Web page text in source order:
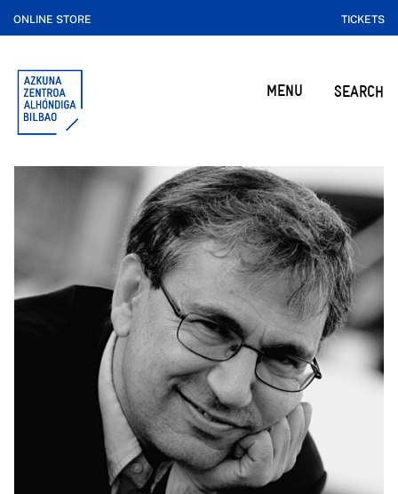
ONLINE STORE TICKETS
MENU SEARCH